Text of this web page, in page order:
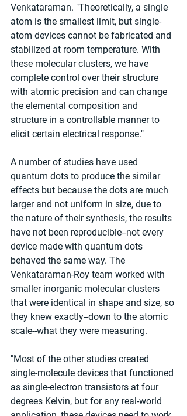
Venkataraman. "Theoretically, a single
atom is the smallest limit, but single-
atom devices cannot be fabricated and
stabilized at room temperature. With
these molecular clusters, we have
complete control over their structure
with atomic precision and can change
the elemental composition and
structure in a controllable manner to
elicit certain electrical response."
A number of studies have used
quantum dots to produce the similar
effects but because the dots are much
larger and not uniform in size, due to
the nature of their synthesis, the results
have not been reproducible--not every
device made with quantum dots
behaved the same way. The
Venkataraman-Roy team worked with
smaller inorganic molecular clusters
that were identical in shape and size, so
they knew exactly--down to the atomic
scale--what they were measuring.
"Most of the other studies created
single-molecule devices that functioned
as single-electron transistors at four
degrees Kelvin, but for any real-world